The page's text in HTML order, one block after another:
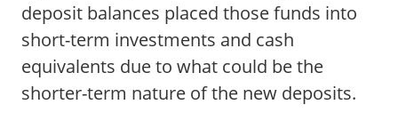
deposit balances placed those funds into
short-term investments and cash
equivalents due to what could be the
shorter-term nature of the new deposits.